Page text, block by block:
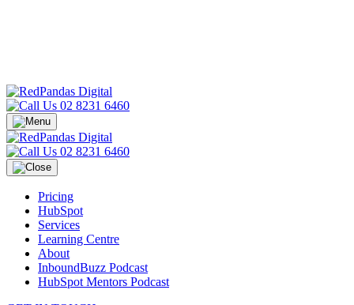
02 8231 6460
02 8231 6460
Pricing
HubSpot
Services
Learning Centre
About
InboundBuzz Podcast
HubSpot Mentors Podcast